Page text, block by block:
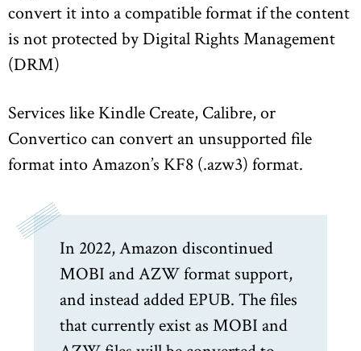
convert it into a compatible format if the content
is not protected by Digital Rights Management
(DRM)
Services like Kindle Create, Calibre, or
Convertico can convert an unsupported file
format into Amazon’s KF8 (.azw3) format.
In 2022, Amazon discontinued
MOBI and AZW format support,
and instead added EPUB. The files
that currently exist as MOBI and